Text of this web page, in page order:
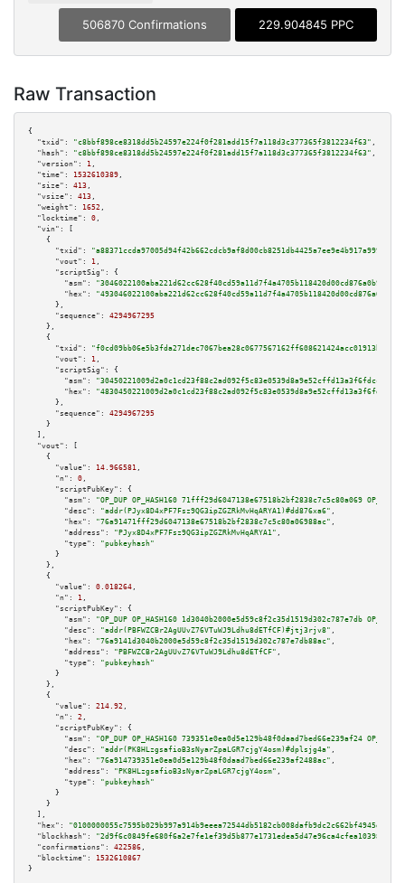
506870 Confirmations 229.904845 PPC
Raw Transaction
{
"txid":
"c8bbf898ce8318dd5b24597e224f0f281add15f7a118d3c377365f3812234f63" ,
"hash":
"c8bbf898ce8318dd5b24597e224f0f281add15f7a118d3c377365f3812234f63" ,
"version":
1 ,
"time":
1532610389 ,
"size":
413 ,
"vsize":
413 ,
"weight":
1652 ,
"locktime":
0 ,
"vin":
[
    {
"txid":
"a88371ccda97005d94f42b662cdcb9af8d00cb8251db4425a7ee9e4b917a999b"
"vout":
1 ,
"scriptSig":
{
"asm":
"hex":
      },
"sequence":
4294967295
    },
    {
"txid":
"f0cd09bb06e5b3fda271dec7067bea28c0677567162ff608621424acc01913bd"
"vout":
1 ,
"scriptSig":
{
"asm":
"hex":
      },
"sequence":
4294967295
    }
  ],
"vout":
[
    {
"value":
14.966581 ,
"n":
0 ,
"scriptPubKey":
{
"asm":
"OP_DUP OP_HASH160 71fff29d6047138e67518b2bf2838c7c5c80a069
"desc":
"addr(PJyx8D4xPF7Fsz9QG3ipZGZRkMvHqARYA1)#dd876xa6" ,
"hex":
"76a91471fff29d6047138e67518b2bf2838c7c5c80a06988ac" ,
"address":
"PJyx8D4xPF7Fsz9QG3ipZGZRkMvHqARYA1" ,
"type":
"pubkeyhash"
      }
    },
    {
"value":
0.018264 ,
"n":
1 ,
"scriptPubKey":
{
"asm":
"OP_DUP OP_HASH160 1d3040b2000e5d59c8f2c35d1519d302c787e7db
"desc":
"addr(PBFWZCBr2AgUUvZ76VTuWJ9Ldhu8dETfCF)#jtj3rjv8" ,
"hex":
"76a9141d3040b2000e5d59c8f2c35d1519d302c787e7db88ac" ,
"address":
"PBFWZCBr2AgUUvZ76VTuWJ9Ldhu8dETfCF" ,
"type":
"pubkeyhash"
      }
    },
    {
"value":
214.92 ,
"n":
2 ,
"scriptPubKey":
{
"asm":
"OP_DUP OP_HASH160 739351e0ea0d5e129b48f0daad7bed66e239af24
"desc":
"addr(PK8HLzgsafioB3sNyarZpaLGR7cjgY4osm)#dplsjg4a" ,
"hex":
"76a914739351e0ea0d5e129b48f0daad7bed66e239af2488ac" ,
"address":
"PK8HLzgsafioB3sNyarZpaLGR7cjgY4osm" ,
"type":
"pubkeyhash"
      }
    }
  ],
"hex":
"blockhash":
"2d9f6c0849fe680f6a2e7fe1ef39d5b877e1731edea5d47e96ca4cfea103986e"
"confirmations":
422586 ,
"blocktime":
1532610867
}